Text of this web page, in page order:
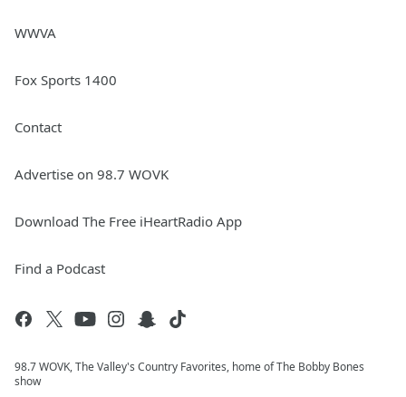
WWVA
Fox Sports 1400
Contact
Advertise on 98.7 WOVK
Download The Free iHeartRadio App
Find a Podcast
98.7 WOVK, The Valley's Country Favorites, home of The Bobby Bones
show